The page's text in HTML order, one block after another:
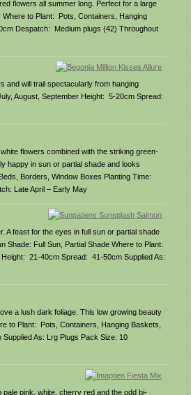
flowers all summer long. Perfect for a large
to Plant: Pots, Containers, Hanging
Despatch: Medium plugs (42) Throughout
and will trail spectacularly from hanging
August, September Height: 5-20cm Spread:
flowers combined with the striking green-
happy in sun or partial shade and looks
Borders, Window Boxes Planting Time:
Late April – Early May
A feast for the eyes in full sun or partial shade
Shade: Full Sun, Partial Shade Where to Plant:
21-40cm Spread: 41-50cm Supplied As:
a lush dark foliage. This low growing beauty
to Plant: Pots, Containers, Hanging Baskets,
As: Lrg Plugs Pack Size: 10
pink, white, cherry red and the odd bi-